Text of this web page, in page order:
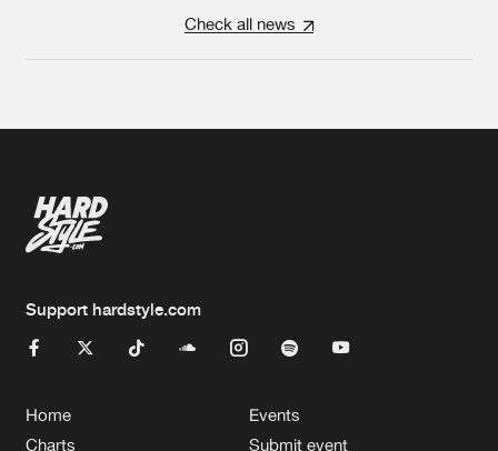
Check all news
Support hardstyle.com
Home
Charts
Events
Submit event